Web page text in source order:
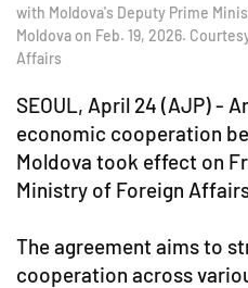
with Moldova's Deputy Prime
Moldova on Feb. 19, 2026.
Affairs
SEOUL, April 24 (AJP) -
economic cooperation
Moldova took effect on
Ministry of Foreign
The agreement aims to
cooperation across